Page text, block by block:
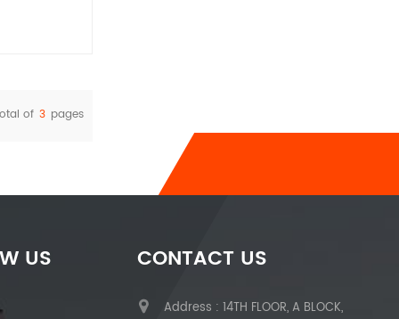
of 3 pages
US CONTACT US
Address : 14TH FLOOR, A BLOCK,